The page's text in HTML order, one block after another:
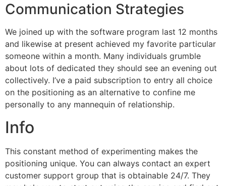
Communication Strategies
We joined up with the software program last 12 months
and likewise at present achieved my favorite particular
someone within a month. Many individuals grumble
about lots of dedicated they should see an evening out
collectively. I’ve a paid subscription to entry all choice
on the positioning as an alternative to confine me
personally to any mannequin of relationship.
Info
This constant method of experimenting makes the
positioning unique. You can always contact an expert
customer support group that is obtainable 24/7. They